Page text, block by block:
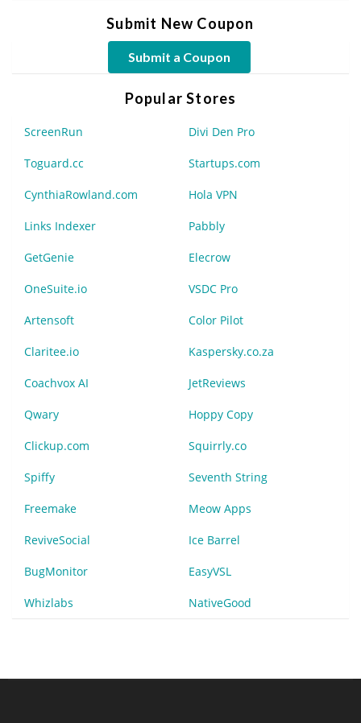
Submit New Coupon
Submit a Coupon
Popular Stores
ScreenRun Divi Den Pro
Toguard.cc Startups.com
CynthiaRowland.com Hola VPN
Links Indexer Pabbly
GetGenie Elecrow
OneSuite.io VSDC Pro
Artensoft Color Pilot
Claritee.io Kaspersky.co.za
Coachvox AI JetReviews
Qwary Hoppy Copy
Clickup.com Squirrly.co
Spiffy Seventh String
Freemake Meow Apps
ReviveSocial Ice Barrel
BugMonitor EasyVSL
Whizlabs NativeGood